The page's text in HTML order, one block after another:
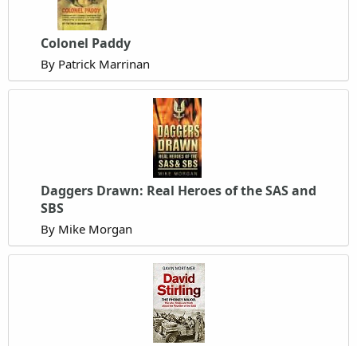
Colonel Paddy
By Patrick Marrinan
Daggers Drawn: Real Heroes of the SAS and
SBS
By Mike Morgan